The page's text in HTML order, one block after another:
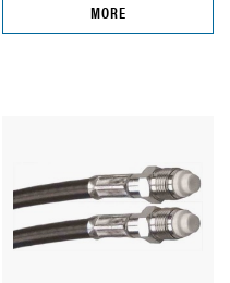
MORE